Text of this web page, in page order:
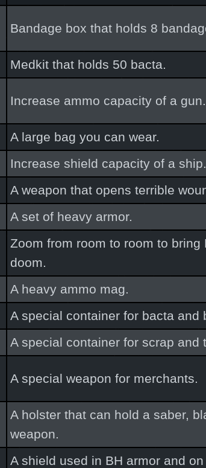
Bandage box that holds 8
Medkit that holds 50 bacta.
Increase ammo capacity of a gun.
A large bag you can wear.
Increase shield capacity of a ship.
A weapon that opens terrible
A set of heavy armor.
Zoom from room to room to bring
doom.
A heavy ammo mag.
A special container for bacta and
A special container for scrap and
A special weapon for merchants.
A holster that can hold a saber,
weapon.
A shield used in BH armor and